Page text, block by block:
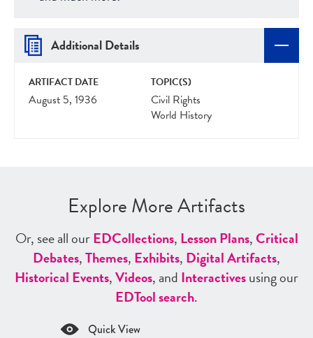
Additional Details
ARTIFACT DATE
August 5, 1936
TOPIC(S)
Civil Rights
World History
Explore More Artifacts
Or, see all ourEDCollections, Lesson Plans,Critical
Debates,Themes, Exhibits, Digital Artifacts,
Historical Events,Videos, and Interactivesusing our
EDTool search.
Quick View